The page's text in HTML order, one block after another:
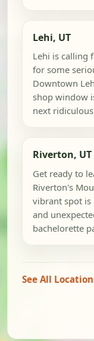
Lehi, UT
Lehi is calling
for some
Downtown
shop window
next
Riverton, UT
Get ready to
Riverton's
vibrant spot
and
bachelorette
See All